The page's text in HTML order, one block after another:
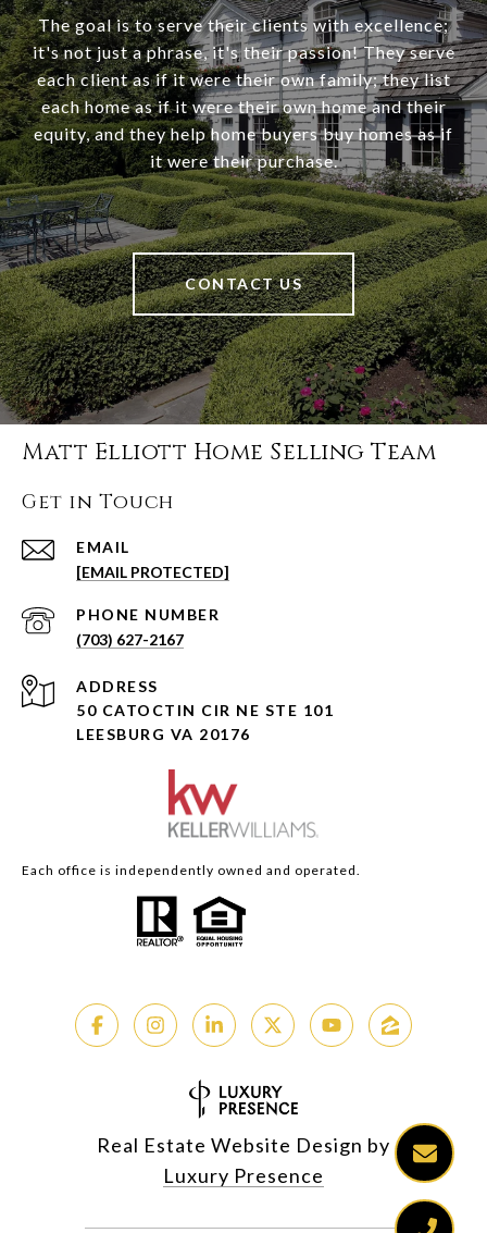
The goal is to serve their clients with excellence;
it's not just a phrase, it's their passion! They serve
each client as if it were their own family; they list
each home as if it were their own home and their
equity, and they help home buyers buy homes as if
it were their purchase.
CONTACT US
Matt Elliott Home Selling Team
Get in Touch
EMAIL
[EMAIL PROTECTED]
PHONE NUMBER
(703) 627-2167
ADDRESS
50 CATOCTIN CIR NE STE 101
LEESBURG VA 20176
Each office is independently owned and operated.
Real Estate Website Design by
Luxury Presence